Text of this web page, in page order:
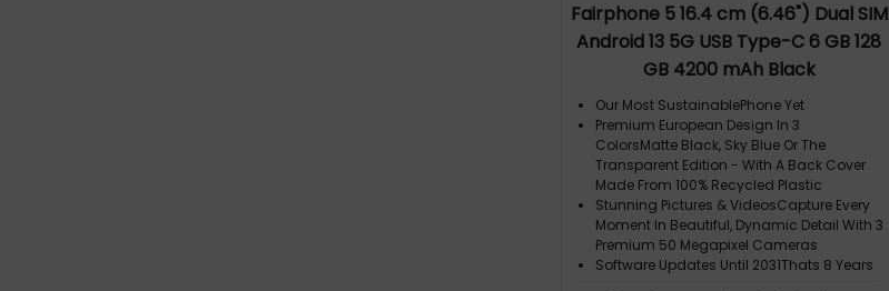
Fairphone 5 16.4 cm (6.46") Dual SIM
Android 13 5G USB Type-C 6 GB 128
GB 4200 mAh Black
Our Most SustainablePhone Yet
Premium European Design In 3
ColorsMatte Black, Sky Blue Or The
Transparent Edition - With A Back Cover
Made From 100% Recycled Plastic
Stunning Pictures & VideosCapture Every
Moment In Beautiful, Dynamic Detail With 3
Premium 50 Megapixel Cameras
Software Updates Until 2031Thats 8 Years